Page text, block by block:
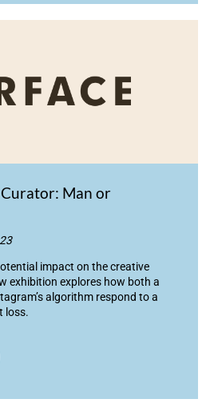
Man or
impact on the creative
exhibition explores how both a
algorithm respond to a
loss.